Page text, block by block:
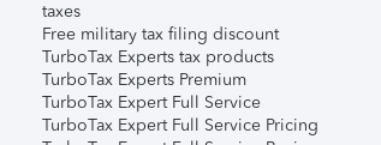
taxes
Free military tax filing discount
TurboTax Experts tax products
TurboTax Experts Premium
TurboTax Expert Full Service
TurboTax Expert Full Service Pricing